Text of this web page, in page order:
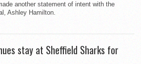
another statement of intent with the
Ashley Hamilton.
stay at Sheffield Sharks for